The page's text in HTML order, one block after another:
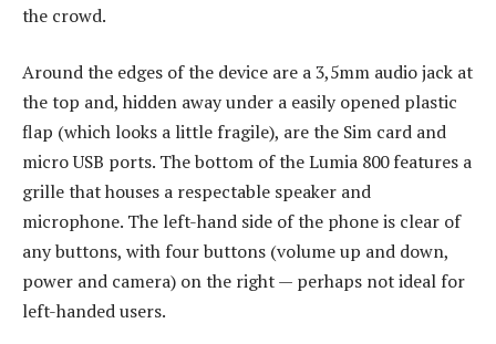
the crowd.
Around the edges of the device are a 3,5mm audio jack at
the top and, hidden away under a easily opened plastic
flap (which looks a little fragile), are the Sim card and
micro USB ports. The bottom of the Lumia 800 features a
grille that houses a respectable speaker and
microphone. The left-hand side of the phone is clear of
any buttons, with four buttons (volume up and down,
power and camera) on the right — perhaps not ideal for
left-handed users.